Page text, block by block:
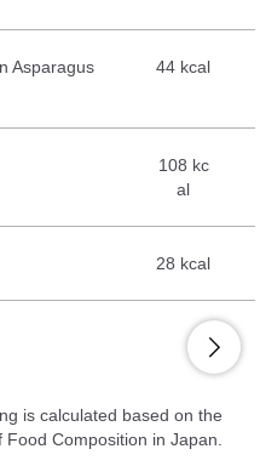
Asparagus
44 kcal
108 kc
al
28 kcal
is calculated based on the
Food Composition in Japan.